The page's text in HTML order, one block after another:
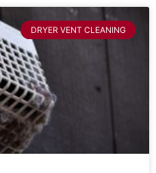
DRYER VENT CLEANING